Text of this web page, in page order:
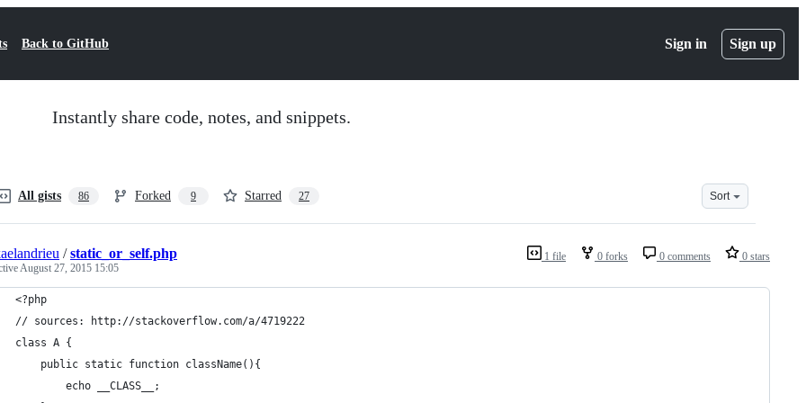
Back to GitHub Sign in Sign up
Instantly share code, notes, and snippets.
All gists 86 Forked 9 Starred 27 Sort
1 file 0 forks 0 comments 0 stars
/static_or_self.php
August 27, 2015 15:05
<?php
// sources: http://stackoverflow.com/a/4719222
class A {
    public static function className(){
        echo __CLASS__;